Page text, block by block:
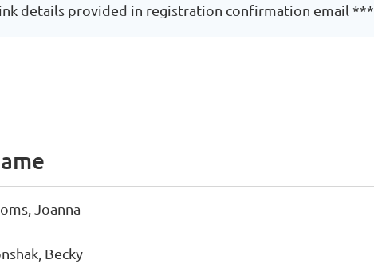
details provided in registration confirmation email ***
Joanna
Becky